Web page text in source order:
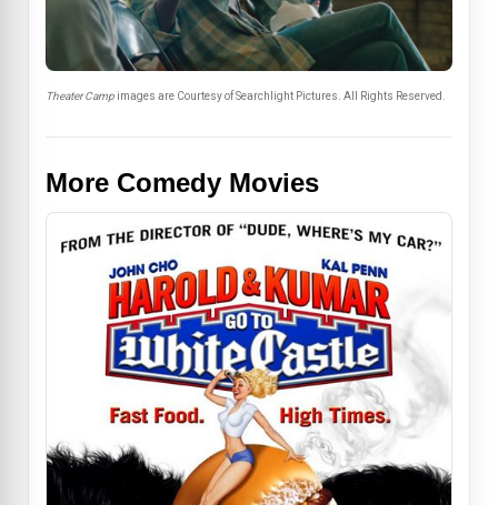
Theater Camp images are Courtesy of Searchlight Pictures. All Rights Reserved.
More Comedy Movies